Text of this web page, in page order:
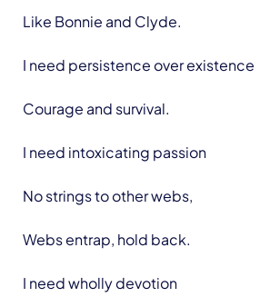
Like Bonnie and Clyde.
I need persistence over existence
Courage and survival.
I need intoxicating passion
No strings to other webs,
Webs entrap, hold back.
I need wholly devotion